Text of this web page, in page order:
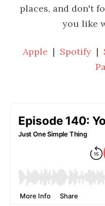
places, and don't
you like
Apple | Spotify |